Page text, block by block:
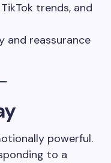
trends, and
and reassurance
powerful.
to a